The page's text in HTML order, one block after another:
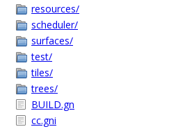
resources/
scheduler/
surfaces/
test/
tiles/
trees/
BUILD.gn
cc.gni